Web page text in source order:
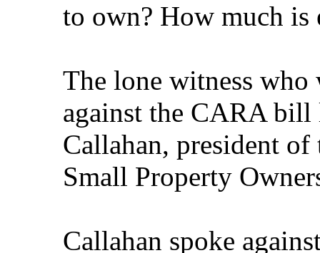
to own? How much is
The lone witness
against the CARA bill
Callahan, president
Small Property
Callahan spoke